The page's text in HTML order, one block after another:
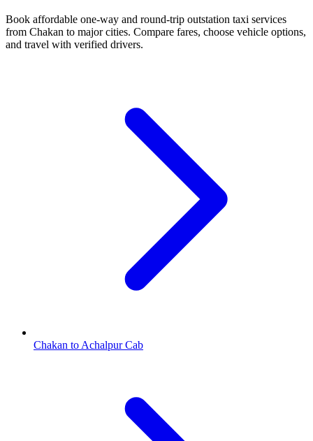
Book affordable one-way and round-trip outstation taxi services
from Chakan to major cities. Compare fares, choose vehicle options,
and travel with verified drivers.
Chakan to Achalpur Cab